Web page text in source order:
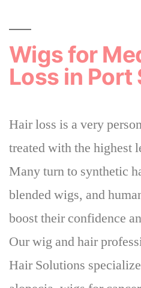
Wigs for
Loss in Port
Hair loss is a very
treated with the highest
Many turn to synthetic
blended wigs, and
boost their confidence
Our wig and hair
Hair Solutions